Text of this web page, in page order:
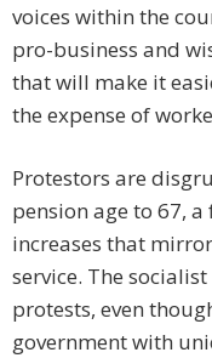
voices within the
pro-business and
that will make it
the expense of
Protestors are
pension age to 67,
increases that
service. The
protests, even
government with